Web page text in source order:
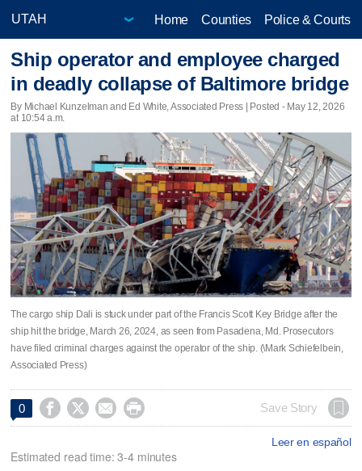
Home Counties Police & Courts
Ship operator and employee charged
in deadly collapse of Baltimore bridge
By Michael Kunzelman and Ed White, Associated Press | Posted - May 12, 2026
at 10:54 a.m.
The cargo ship Dali is stuck under part of the Francis Scott Key Bridge after the
ship hit the bridge, March 26, 2024, as seen from Pasadena, Md. Prosecutors
have filed criminal charges against the operator of the ship. (\Mark Schiefelbein,
Associated Press)
0     Save Story
Leer en español
Estimated read time: 3-4 minutes